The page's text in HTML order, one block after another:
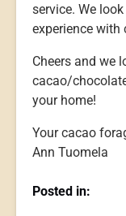
service. We
experience with
Cheers and we
cacao/
your home!
Your cacao
Ann Tuomela
Posted in: